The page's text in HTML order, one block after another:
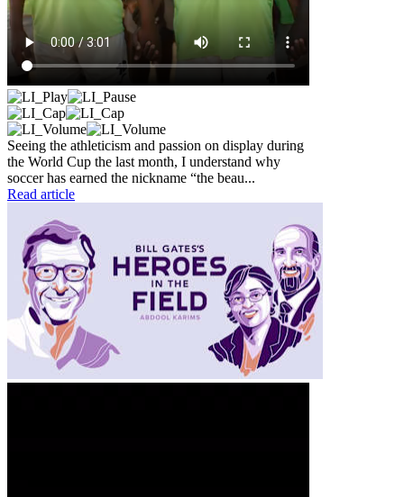
Seeing the athleticism and passion on display during
the World Cup the last month, I understand why
soccer has earned the nickname “the beau...
Read article